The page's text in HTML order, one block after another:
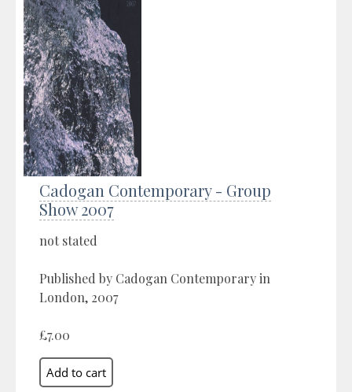
Cadogan Contemporary - Group
Show 2007
not stated
Published by Cadogan Contemporary in
London, 2007
£7.00